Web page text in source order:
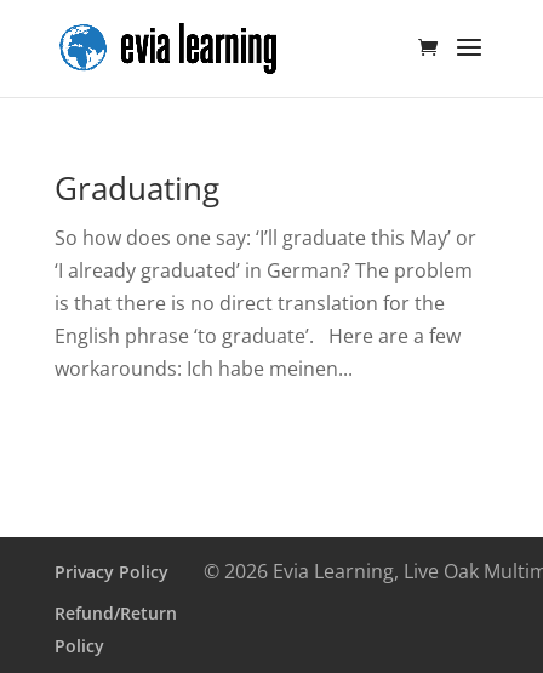
Graduating
So how does one say: ‘I’ll graduate this May’ or
‘I already graduated’ in German? The problem
is that there is no direct translation for the
English phrase ‘to graduate’. Here are a few
workarounds: Ich habe meinen...
Privacy Policy
Refund/Return
Policy
© 2026 Evia Learning, Live Oak